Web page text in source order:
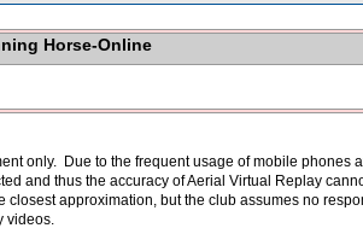
Horse-Online
only. Due to the frequent usage of mobile phones
and thus the accuracy of Aerial Virtual Replay
approximation, but the club assumes no
videos.